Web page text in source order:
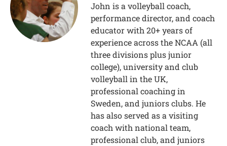
John is a volleyball coach,
performance director, and coach
educator with 20+ years of
experience across the NCAA (all
three divisions plus junior
college), university and club
volleyball in the UK,
professional coaching in
Sweden, and juniors clubs. He
has also served as a visiting
coach with national team,
professional club, and juniors